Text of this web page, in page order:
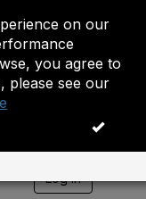
on our
you agree to
please see our
OK
Log in
T
event on hold.